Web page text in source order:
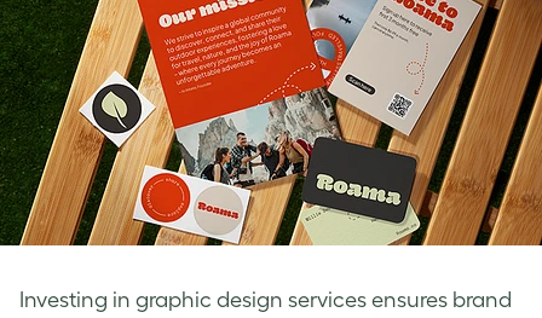
Investing in graphic design services ensures brand